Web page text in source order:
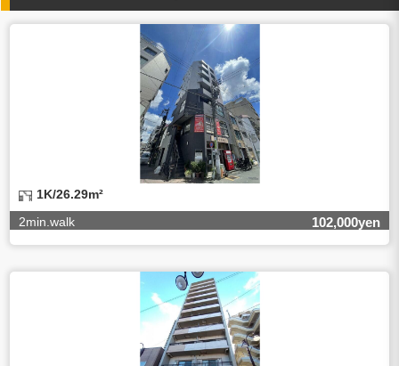
4.Entrust of the personal information handling
There are cases we entrust the personal information to a
third party, within the scope necessary for the purpose
above. In the case, we will select a third party with high-
leveled quality of privacy information protect, sign a
contract for proper handling of personal
information/confidentiality and make them do proper
5.Request of personal information disclosure
A person concerned can request one’s personal
information disclosure(notification on purpose of use,
disclosure, inform, correction, addition or deletion of the
usage, cease the utilization, erase, and cease the third-
party provision) by contacting our contact below. After we
are able to confirm yourself, we will make the procedure in
a period.
Balleggs Co.,ltd. Privacy policy contact center
Address 2-5-21, Takaban, Meguro ku, Tokyo
Phone number 03-3794-1115
email address privacy@balleggs.co.jp
office hours: wee days 10:00~12:30, 13:30~18:20 *Except
for our business holidays.
2min.walk 102,000yen
1K/26.29m²